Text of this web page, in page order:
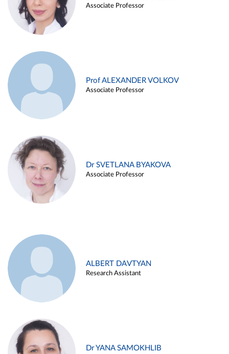
Associate Professor
Prof ALEXANDER VOLKOV
Associate Professor
Dr SVETLANA BYAKOVA
Associate Professor
ALBERT DAVTYAN
Research Assistant
Dr YANA SAMOKHLIB